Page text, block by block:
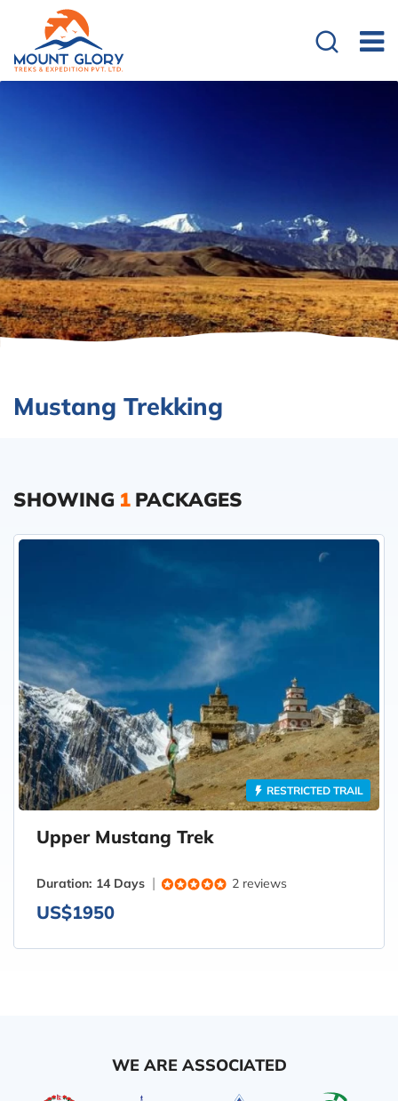
Mustang Trekking
SHOWING 1 PACKAGES
RESTRICTED TRAIL
Upper Mustang Trek
Duration: 14 Days 2 reviews
US$1950
WE ARE ASSOCIATED